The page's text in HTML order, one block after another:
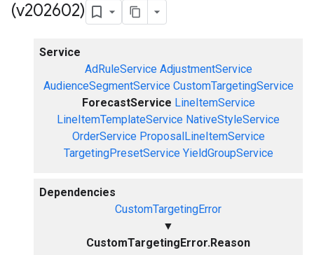
(v202602)
Service
AdRuleService AdjustmentService
AudienceSegmentService CustomTargetingService
ForecastService LineItemService
LineItemTemplateService NativeStyleService
OrderService ProposalLineItemService
TargetingPresetService YieldGroupService
Dependencies
CustomTargetingError
▼
CustomTargetingError.Reason